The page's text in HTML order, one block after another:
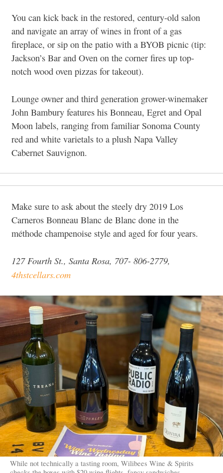
You can kick back in the restored, century-old salon
and navigate an array of wines in front of a gas
fireplace, or sip on the patio with a BYOB picnic (tip:
Jackson’s Bar and Oven on the corner fires up top-
notch wood oven pizzas for takeout).
Lounge owner and third generation grower-winemaker
John Bambury features his Bonneau, Egret and Opal
Moon labels, ranging from familiar Sonoma County
red and white varietals to a plush Napa Valley
Cabernet Sauvignon.
Make sure to ask about the steely dry 2019 Los
Carneros Bonneau Blanc de Blanc done in the
méthode champenoise style and aged for four years.
127 Fourth St., Santa Rosa, 707- 806-2779,
4thstcellars.com
While not technically a tasting room, Wilibees Wine & Spirits